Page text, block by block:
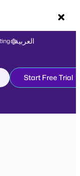
العربية
Start Free Trial